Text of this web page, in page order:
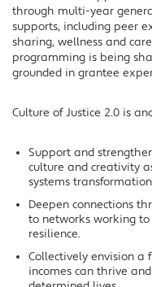
through multi-year
supports, including peer
sharing, wellness and
programming is being
grounded in grantee
Culture of Justice 2.0 is
Support and
culture and creativity
systems
Deepen connections
to networks working
resilience.
Collectively envision
incomes can thrive